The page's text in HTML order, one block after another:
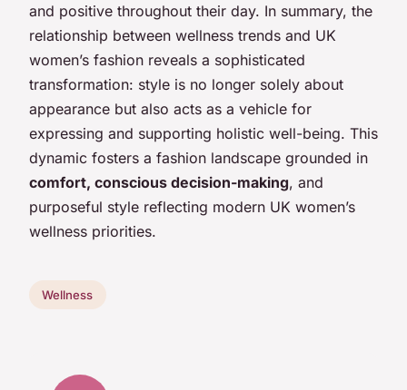
and positive throughout their day. In summary, the
relationship between wellness trends and UK
women’s fashion reveals a sophisticated
transformation: style is no longer solely about
appearance but also acts as a vehicle for
expressing and supporting holistic well-being. This
dynamic fosters a fashion landscape grounded in
comfort, conscious decision-making, and
purposeful style reflecting modern UK women’s
wellness priorities.
Wellness